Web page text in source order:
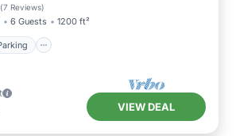
(7 Reviews)
6 Guests 1200 ft²
VIEW DEAL